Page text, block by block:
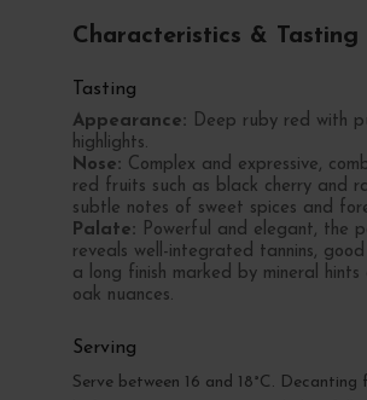
Characteristics & Tasting
Tasting
Appearance: Deep ruby red with
highlights.
Nose: Complex and expressive,
red fruits such as black cherry and
subtle notes of sweet spices and
Palate: Powerful and elegant, the
reveals well-integrated tannins,
a long finish marked by mineral hints
oak nuances.
Serving
Serve between 16 and 18°C. Decanting